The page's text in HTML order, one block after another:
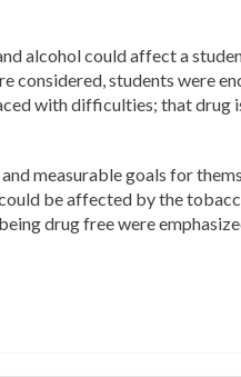
alcohol could affect a
considered, students were
with difficulties; that drug
measurable goals for
be affected by the
drug free were